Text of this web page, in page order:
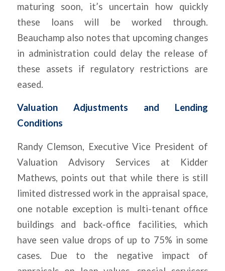
maturing soon, it’s uncertain how quickly
these loans will be worked through.
Beauchamp also notes that upcoming changes
in administration could delay the release of
these assets if regulatory restrictions are
eased.
Valuation Adjustments and Lending
Conditions
Randy Clemson, Executive Vice President of
Valuation Advisory Services at Kidder
Mathews, points out that while there is still
limited distressed work in the appraisal space,
one notable exception is multi-tenant office
buildings and back-office facilities, which
have seen value drops of up to 75% in some
cases. Due to the negative impact of